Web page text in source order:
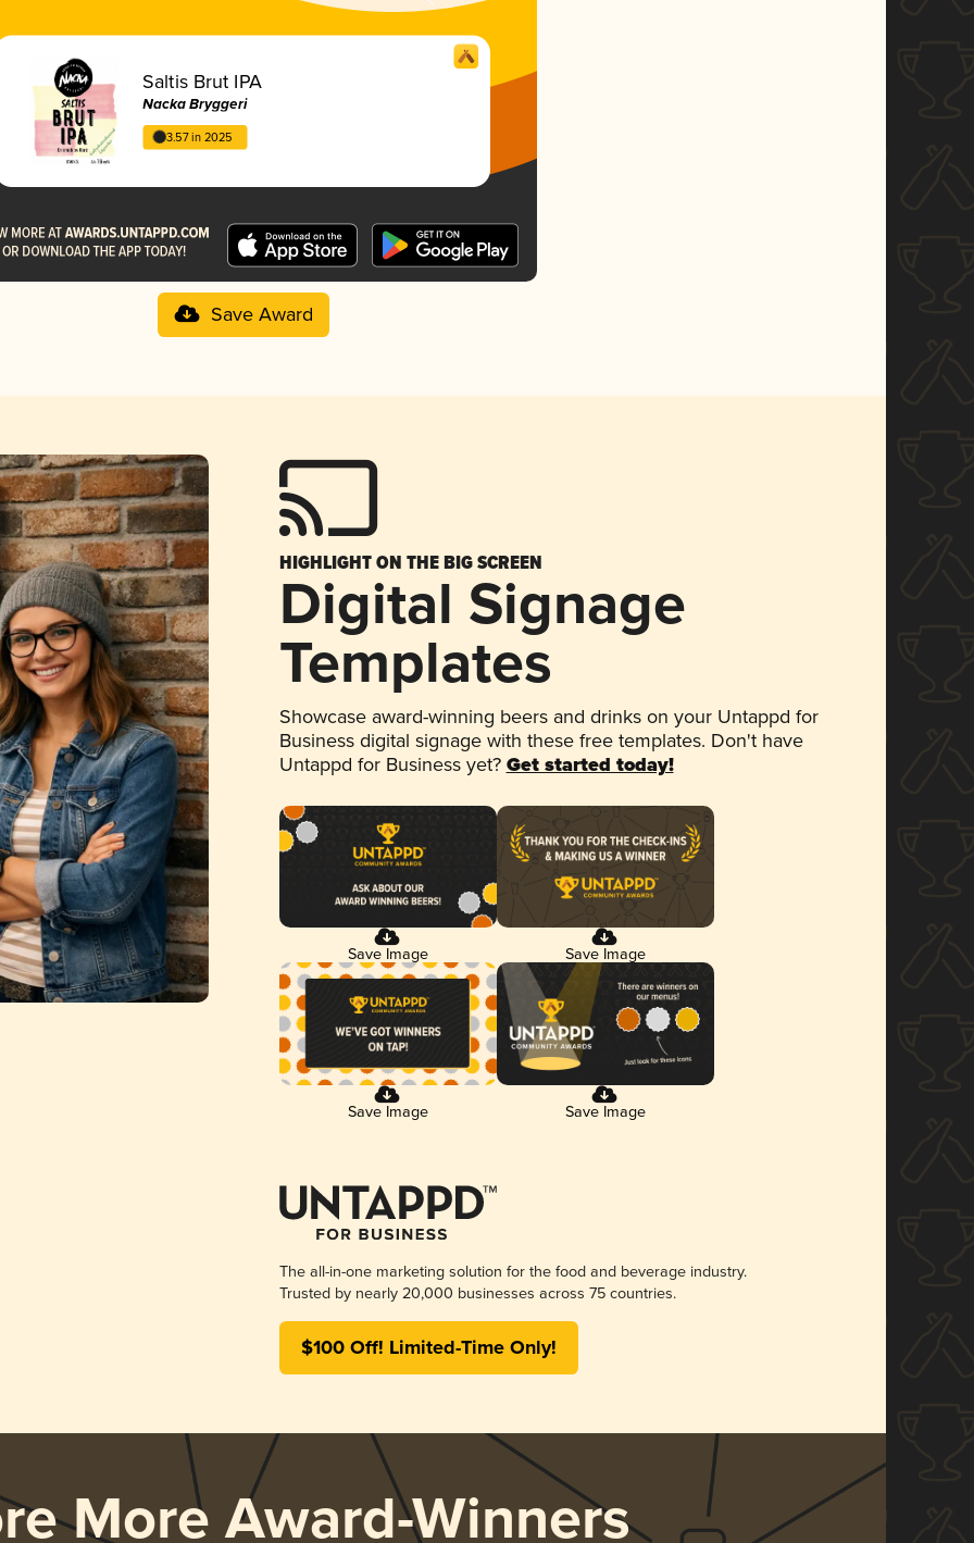
Saltis Brut IPA
Nacka Bryggeri
3.57 in 2025
Save Award
HIGHLIGHT ON THE BIG SCREEN
Digital Signage
Templates
Showcase award-winning beers and drinks on your Untappd for
Business digital signage with these free templates. Don't have
Untappd for Business yet? Get started today!
Save Image Save Image
Save Image Save Image
The all-in-one marketing solution for the food and beverage industry.
Trusted by nearly 20,000 businesses across 75 countries.
$100 Off! Limited-Time Only!
More Award-Winners